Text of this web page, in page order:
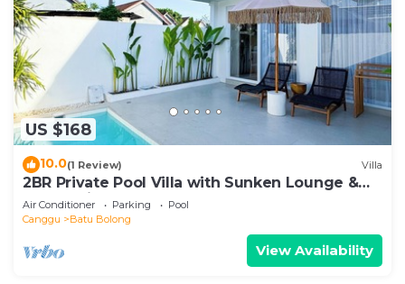
US $168
10.0(1 Review) Villa
2BR Private Pool Villa with Sunken Lounge &
Balcony in Canggu
Air Conditioner Parking
Pool
Canggu
Batu Bolong
View Availability